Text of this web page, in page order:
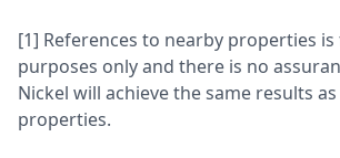
[1] References to nearby properties
purposes only and there is no
Nickel will achieve the same results
properties.